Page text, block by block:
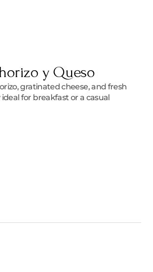
y Queso
gratinated cheese, and fresh
for breakfast or a casual